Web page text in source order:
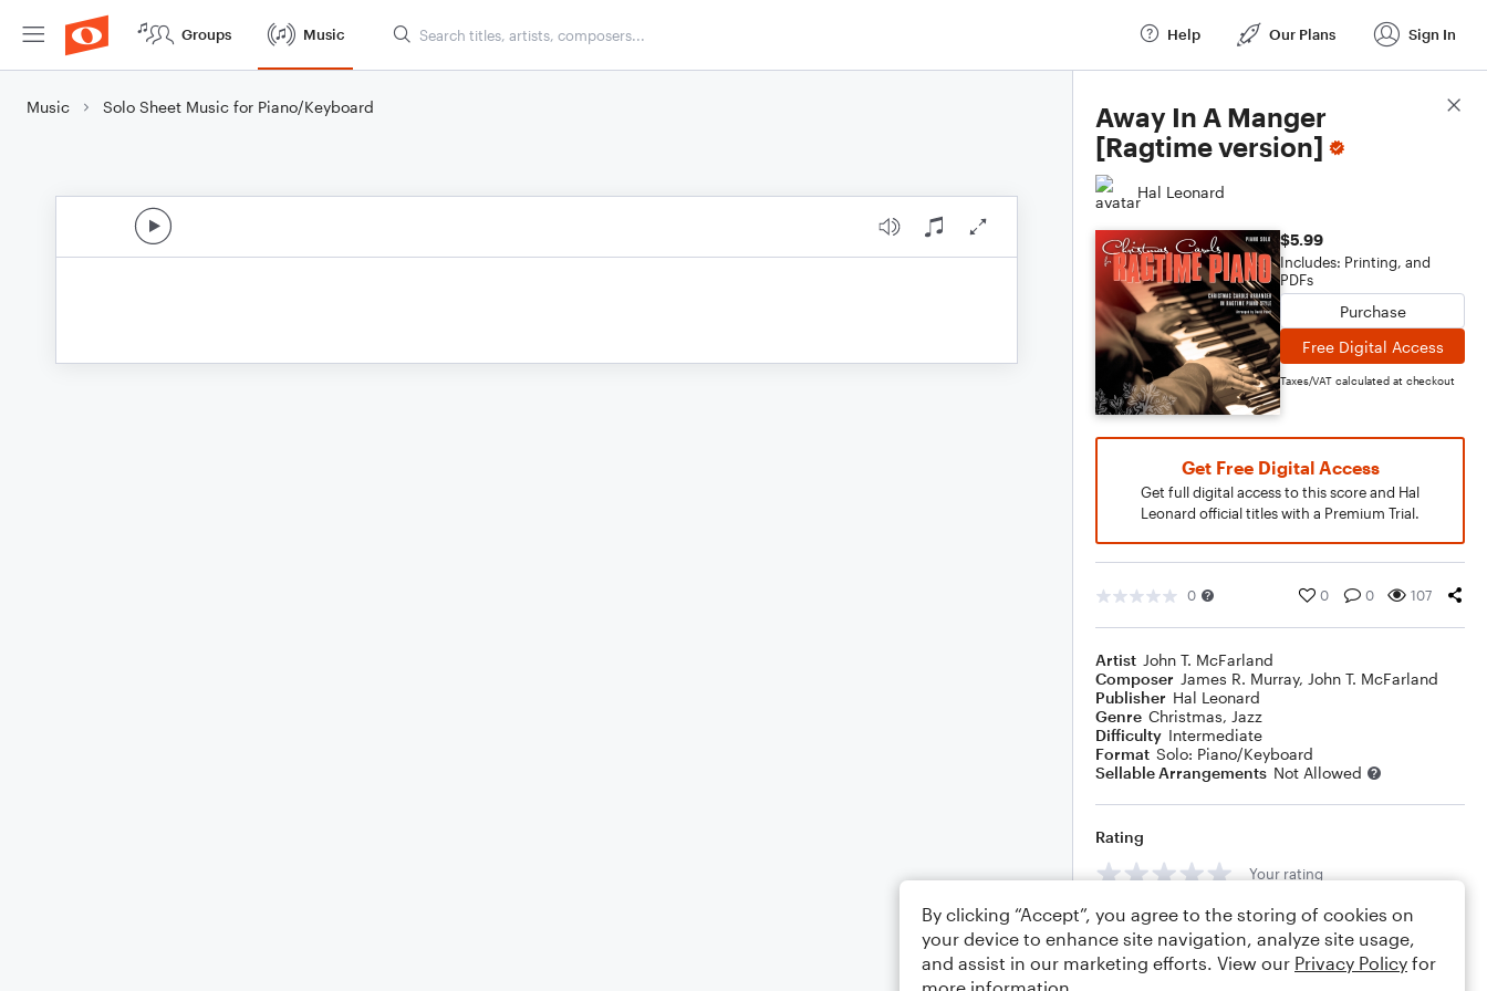
Groups Music Help Our Plans Sign In
Music Solo Sheet Music for Piano/Keyboard
Away In A Manger
[Ragtime version]
Hal Leonard
$5.99
Includes: Printing, and
PDFs
Purchase
Free Digital Access
Taxes/VAT calculated at checkout
Get Free Digital Access
Get full digital access to this score and Hal
Leonard official titles with a Premium Trial.
0 0 0 107
Artist John T. McFarland
Composer James R. Murray, John T. McFarland
Publisher Hal Leonard
Genre Christmas, Jazz
Difficulty Intermediate
Format Solo: Piano/Keyboard
Sellable Arrangements Not Allowed
Rating
Your rating
Comments
Score Details
By clicking “Accept”, you agree to the storing of cookies on
your device to enhance site navigation, analyze site usage,
and assist in our marketing efforts. View our Privacy Policy for